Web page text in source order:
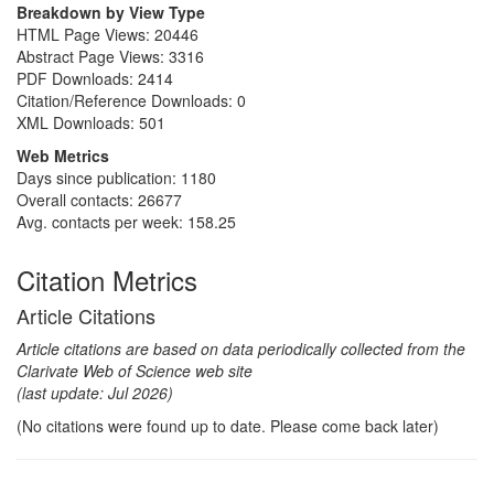
Breakdown by View Type
HTML Page Views: 20446
Abstract Page Views: 3316
PDF Downloads: 2414
Citation/Reference Downloads: 0
XML Downloads: 501
Web Metrics
Days since publication: 1180
Overall contacts: 26677
Avg. contacts per week: 158.25
Citation Metrics
Article Citations
Article citations are based on data periodically collected from the
Clarivate Web of Science web site
(last update: Jul 2026)
(No citations were found up to date. Please come back later)